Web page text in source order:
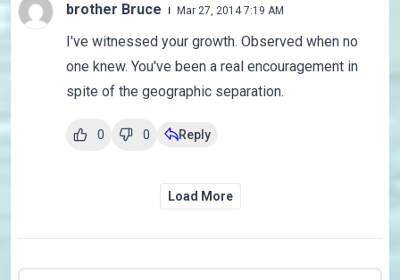
brother Bruce Mar 27, 2014 7:19 AM
I've witnessed your growth. Observed when no
one knew. You've been a real encouragement in
spite of the geographic separation.
0 0 Reply
Load More